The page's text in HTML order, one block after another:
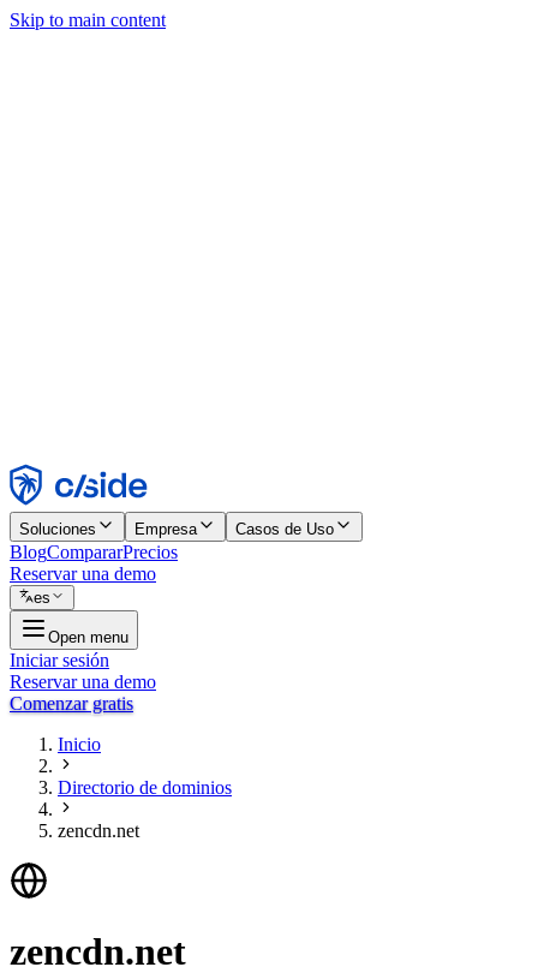
Skip to main content
Rechazar
Soluciones Empresa Casos de Uso
BlogCompararPrecios
Reservar una demo
es
Open menu
Iniciar sesión
Reservar una demo
Comenzar gratis
Inicio
Directorio de dominios
zencdn.net
zencdn.net